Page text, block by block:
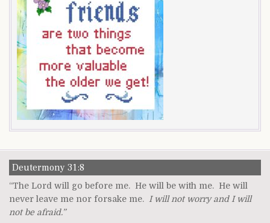
Deutermony 31:8
“The Lord will go before me. He will be with me. He will
never leave me nor forsake me.
I will not worry and I will
not be afraid.”